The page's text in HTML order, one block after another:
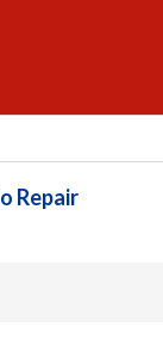
Repair